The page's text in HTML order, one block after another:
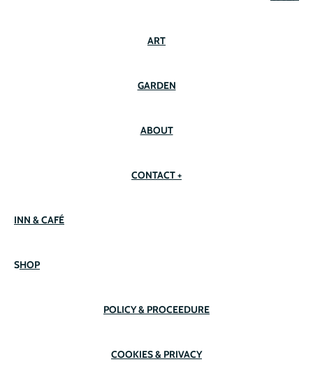
ART
GARDEN
ABOUT
CONTACT +
INN & CAFÉ
SHOP
POLICY & PROCEEDURE
COOKIES & PRIVACY